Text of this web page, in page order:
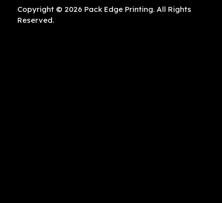
Copyright © 2026 Pack Edge Printing. All Rights
Reserved.